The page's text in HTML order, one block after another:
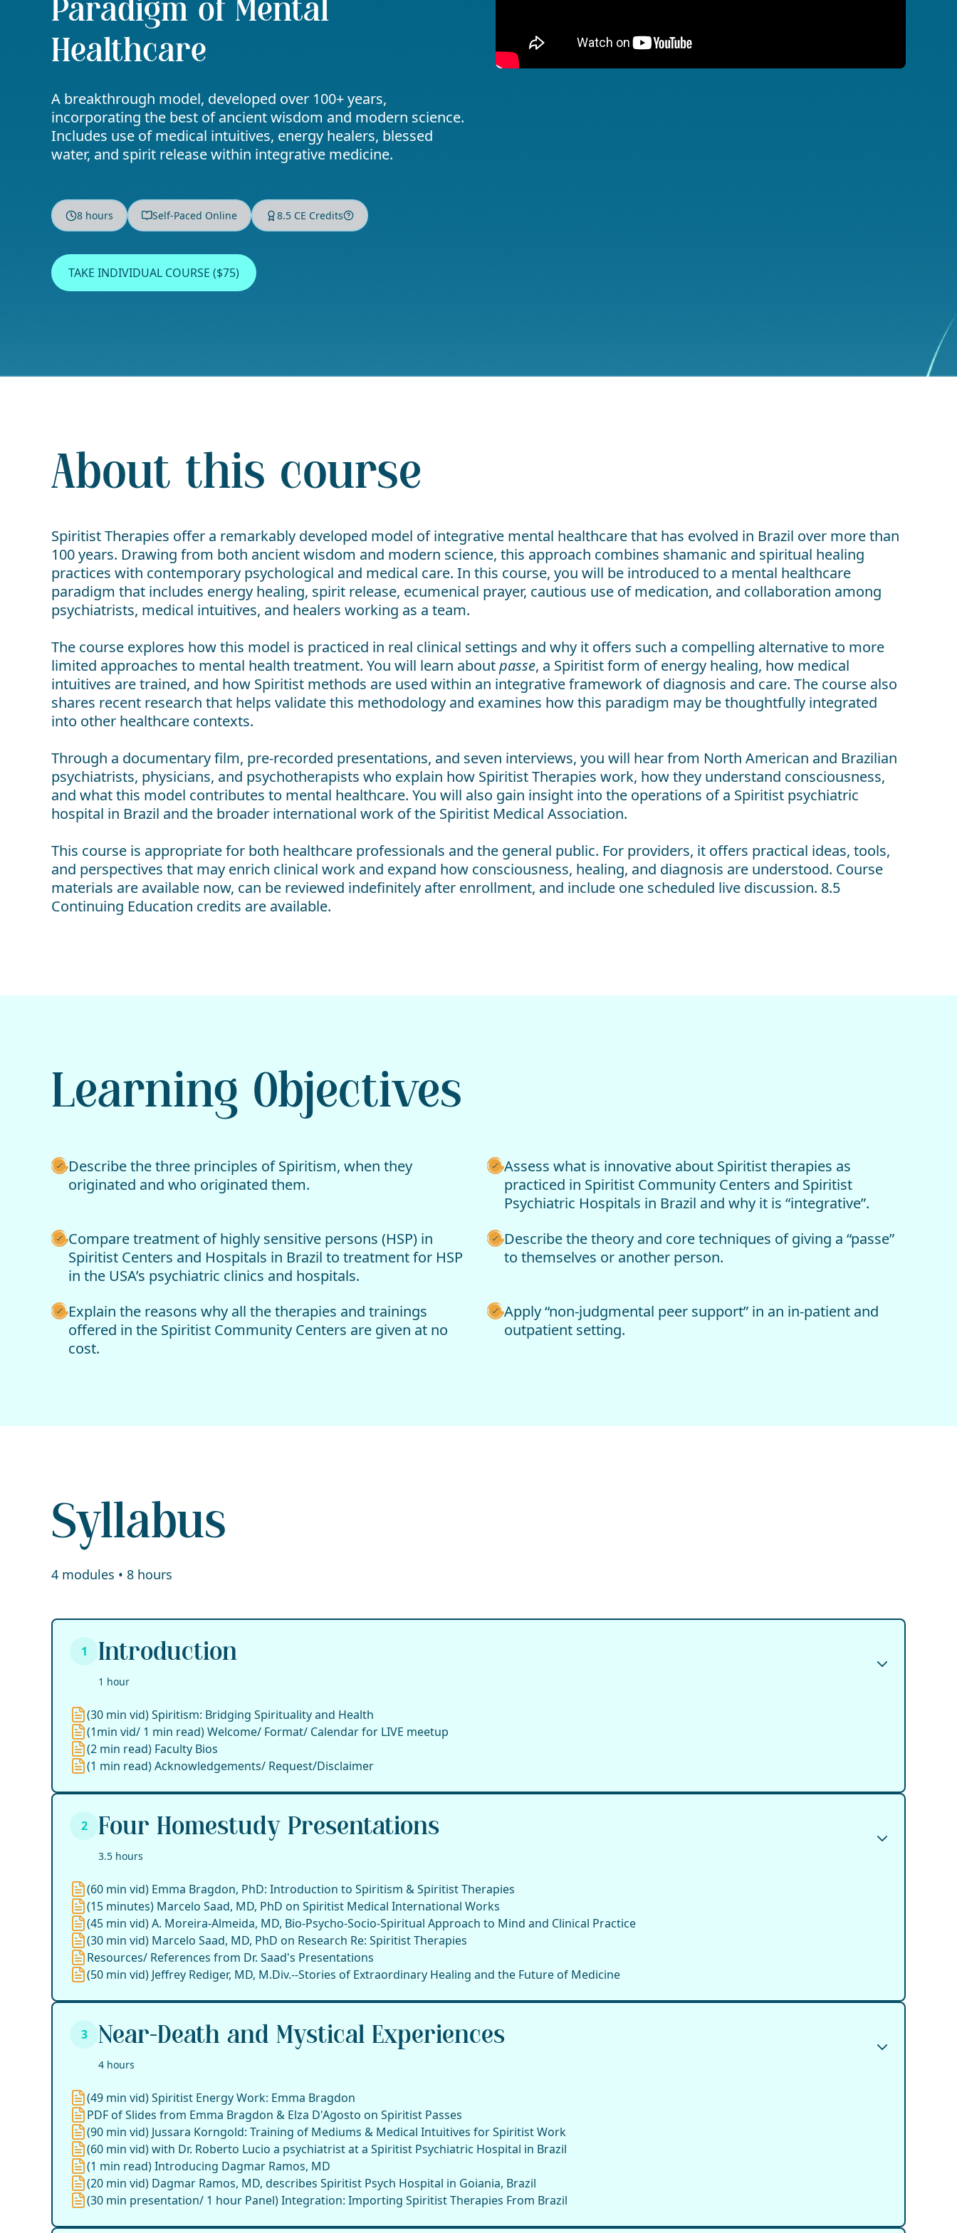
Paradigm of Mental
Healthcare
A breakthrough model, developed over 100+ years,
incorporating the best of ancient wisdom and modern science.
Includes use of medical intuitives, energy healers, blessed
water, and spirit release within integrative medicine.
8 hours Self-Paced Online 8.5 CE Credits
TAKE INDIVIDUAL COURSE ($75)
About this course
Spiritist Therapies offer a remarkably developed model of integrative mental healthcare that has evolved in Brazil over more than
100 years. Drawing from both ancient wisdom and modern science, this approach combines shamanic and spiritual healing
practices with contemporary psychological and medical care. In this course, you will be introduced to a mental healthcare
paradigm that includes energy healing, spirit release, ecumenical prayer, cautious use of medication, and collaboration among
psychiatrists, medical intuitives, and healers working as a team.
The course explores how this model is practiced in real clinical settings and why it offers such a compelling alternative to more
limited approaches to mental health treatment. You will learn aboutpasse, a Spiritist form of energy healing, how medical
intuitives are trained, and how Spiritist methods are used within an integrative framework of diagnosis and care. The course also
shares recent research that helps validate this methodology and examines how this paradigm may be thoughtfully integrated
into other healthcare contexts.
Through a documentary film, pre-recorded presentations, and seven interviews, you will hear from North American and Brazilian
psychiatrists, physicians, and psychotherapists who explain how Spiritist Therapies work, how they understand consciousness,
and what this model contributes to mental healthcare. You will also gain insight into the operations of a Spiritist psychiatric
hospital in Brazil and the broader international work of the Spiritist Medical Association.
This course is appropriate for both healthcare professionals and the general public. For providers, it offers practical ideas, tools,
and perspectives that may enrich clinical work and expand how consciousness, healing, and diagnosis are understood. Course
materials are available now, can be reviewed indefinitely after enrollment, and include one scheduled live discussion. 8.5
Continuing Education credits are available.
Learning Objectives
Describe the three principles of Spiritism, when they
originated and who originated them.
Assess what is innovative about Spiritist therapies as
practiced in Spiritist Community Centers and Spiritist
Psychiatric Hospitals in Brazil and why it is “integrative”.
Compare treatment of highly sensitive persons (HSP) in
Spiritist Centers and Hospitals in Brazil to treatment for HSP
in the USA’s psychiatric clinics and hospitals.
Describe the theory and core techniques of giving a “passe”
to themselves or another person.
Explain the reasons why all the therapies and trainings
offered in the Spiritist Community Centers are given at no
cost.
Apply “non-judgmental peer support” in an in-patient and
outpatient setting.
Syllabus
4 modules • 8 hours
1 Introduction
1 hour
(30 min vid) Spiritism: Bridging Spirituality and Health
(1min vid/ 1 min read) Welcome/ Format/ Calendar for LIVE meetup
(2 min read) Faculty Bios
(1 min read) Acknowledgements/ Request/Disclaimer
2 Four Homestudy Presentations
3.5 hours
(60 min vid) Emma Bragdon, PhD: Introduction to Spiritism & Spiritist Therapies
(15 minutes) Marcelo Saad, MD, PhD on Spiritist Medical International Works
(45 min vid) A. Moreira-Almeida, MD, Bio-Psycho-Socio-Spiritual Approach to Mind and Clinical Practice
(30 min vid) Marcelo Saad, MD, PhD on Research Re: Spiritist Therapies
Resources/ References from Dr. Saad's Presentations
(50 min vid) Jeffrey Rediger, MD, M.Div.--Stories of Extraordinary Healing and the Future of Medicine
3 Near-Death and Mystical Experiences
4 hours
(49 min vid) Spiritist Energy Work: Emma Bragdon
PDF of Slides from Emma Bragdon & Elza D'Agosto on Spiritist Passes
(90 min vid) Jussara Korngold: Training of Mediums & Medical Intuitives for Spiritist Work
(60 min vid) with Dr. Roberto Lucio a psychiatrist at a Spiritist Psychiatric Hospital in Brazil
(1 min read) Introducing Dagmar Ramos, MD
(20 min vid) Dagmar Ramos, MD, describes Spiritist Psych Hospital in Goiania, Brazil
(30 min presentation/ 1 hour Panel) Integration: Importing Spiritist Therapies From Brazil